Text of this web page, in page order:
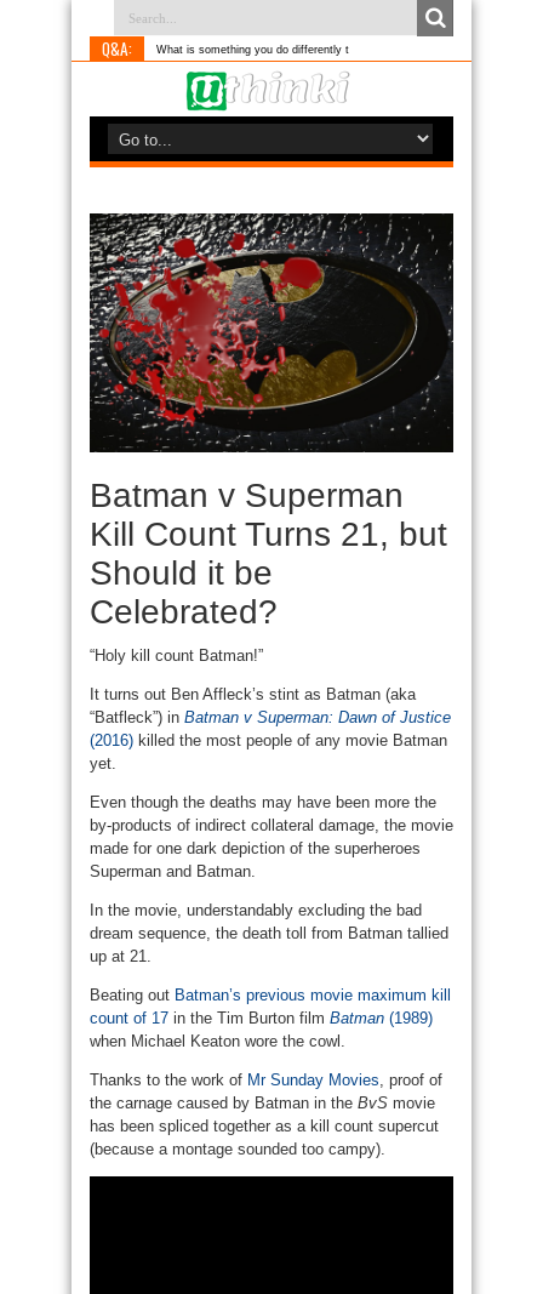
Q&A: What is something you do differently to most people?
Batman v Superman
Kill Count Turns 21, but
Should it be
Celebrated?
“Holy kill count Batman!”
It turns out Ben Affleck’s stint as Batman (aka
“Batfleck”) in Batman v Superman: Dawn of Justice
(2016) killed the most people of any movie Batman
yet.
Even though the deaths may have been more the
by-products of indirect collateral damage, the movie
made for one dark depiction of the superheroes
Superman and Batman.
In the movie, understandably excluding the bad
dream sequence, the death toll from Batman tallied
up at 21.
Beating out Batman’s previous movie maximum kill
count of 17 in the Tim Burton film Batman (1989)
when Michael Keaton wore the cowl.
Thanks to the work of Mr Sunday Movies , proof of
the carnage caused by Batman in the BvS movie
has been spliced together as a kill count supercut
(because a montage sounded too campy).